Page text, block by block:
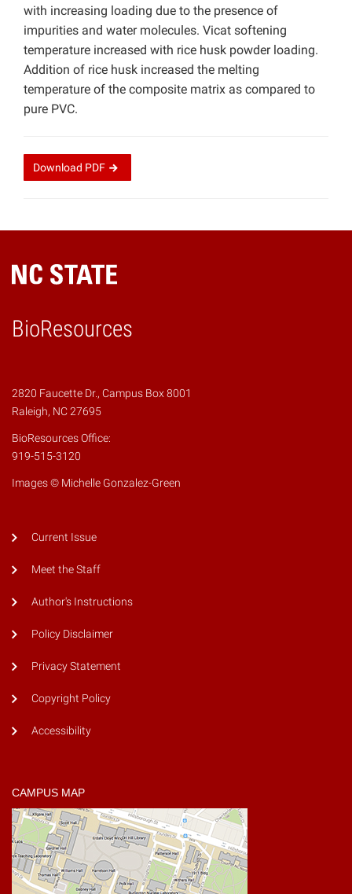
with increasing loading due to the presence of
impurities and water molecules. Vicat softening
temperature increased with rice husk powder loading.
Addition of rice husk increased the melting
temperature of the composite matrix as compared to
pure PVC.
Download PDF
BioResources
2820 Faucette Dr., Campus Box 8001
Raleigh, NC 27695
BioResources Office:
919-515-3120
Images © Michelle Gonzalez-Green
Current Issue
Meet the Staff
Author's Instructions
Policy Disclaimer
Privacy Statement
Copyright Policy
Accessibility
CAMPUS MAP